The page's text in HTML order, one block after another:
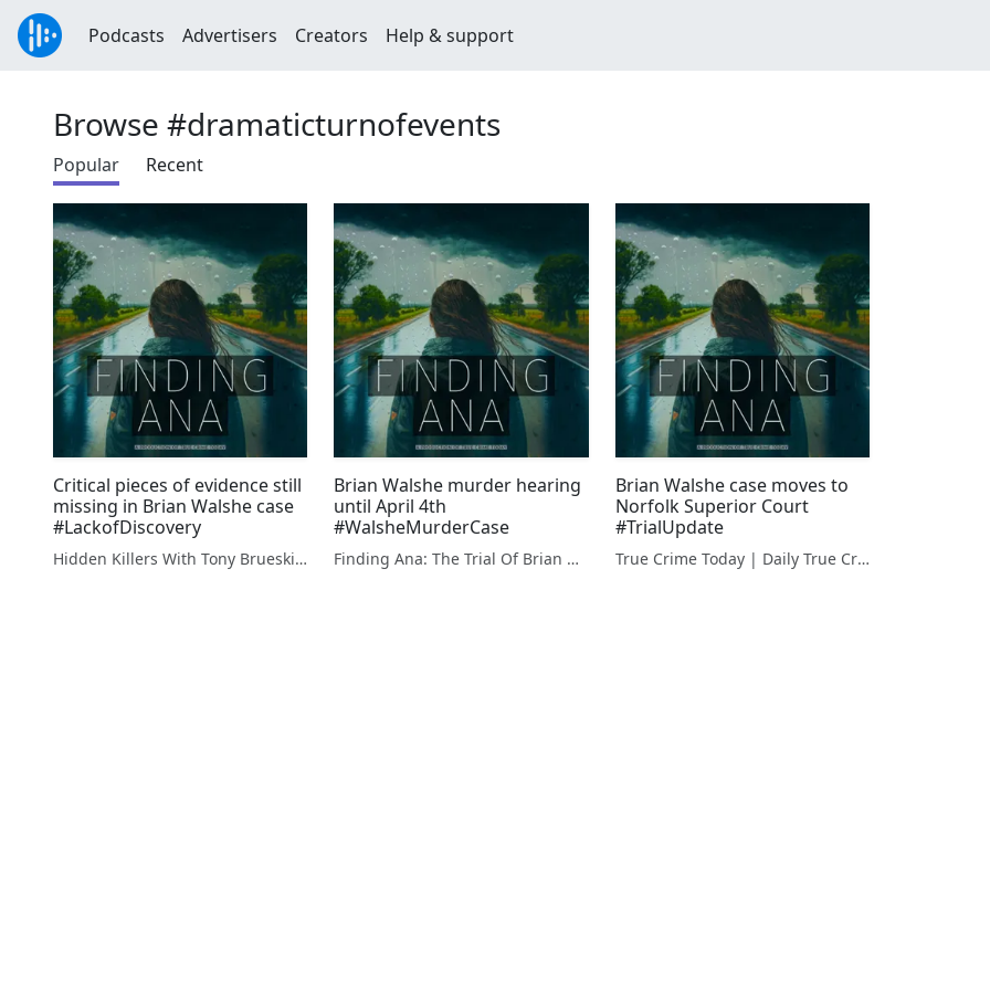
Podcasts Advertisers Creators Help & support
Browse #dramaticturnofevents
Popular Recent
Critical pieces of evidence still
missing in Brian Walshe case
#LackofDiscovery
Hidden Killers With Tony Brueski | True Crime News & Commentary
Brian Walshe murder hearing
until April 4th
#WalsheMurderCase
Finding Ana: The Trial Of Brian Walshe | The Murder Of Ana Walshe
Brian Walshe case moves to
Norfolk Superior Court
#TrialUpdate
True Crime Today | Daily True Crime News & Interviews